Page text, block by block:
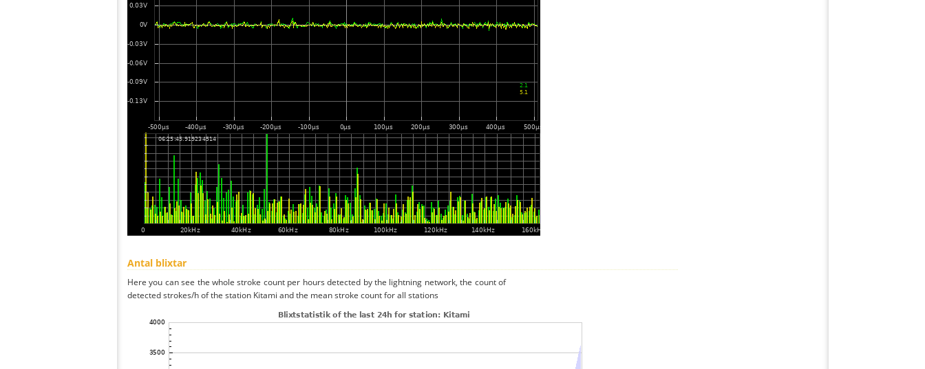
Antal blixtar
Here you can see the whole stroke count per hours detected by the lightning network, the count of
detected strokes/h of the station Kitami and the mean stroke count for all stations